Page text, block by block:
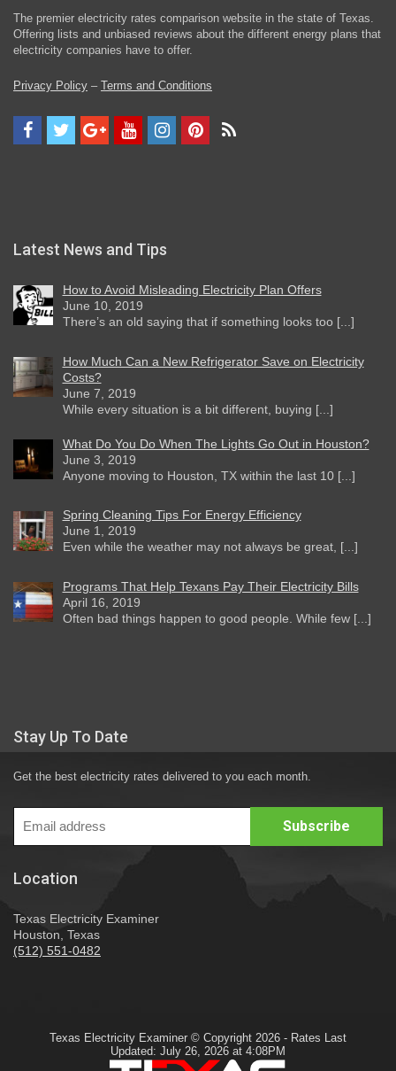
The premier electricity rates comparison website in the state of Texas.
Offering lists and unbiased reviews about the different energy plans that
electricity companies have to offer.
Privacy Policy – Terms and Conditions
Latest News and Tips
How to Avoid Misleading Electricity Plan Offers
June 10, 2019
There’s an old saying that if something looks too [...]
How Much Can a New Refrigerator Save on Electricity
Costs?
June 7, 2019
While every situation is a bit different, buying [...]
What Do You Do When The Lights Go Out in Houston?
June 3, 2019
Anyone moving to Houston, TX within the last 10 [...]
Spring Cleaning Tips For Energy Efficiency
June 1, 2019
Even while the weather may not always be great, [...]
Programs That Help Texans Pay Their Electricity Bills
April 16, 2019
Often bad things happen to good people. While few [...]
Stay Up To Date
Get the best electricity rates delivered to you each month.
Location
Texas Electricity Examiner
Houston, Texas
(512) 551-0482
Texas Electricity Examiner © Copyright 2026 - Rates Last
Updated: July 26, 2026 at 4:08PM